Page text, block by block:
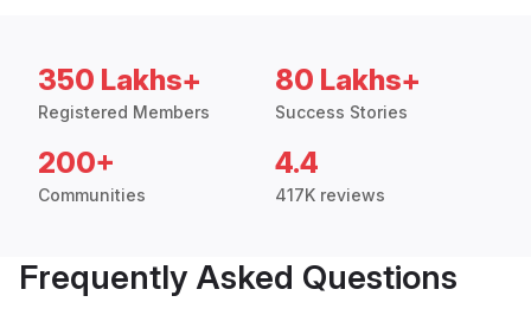
350 Lakhs+
Registered Members
80 Lakhs+
Success Stories
200+
Communities
4.4
417K reviews
Frequently Asked Questions